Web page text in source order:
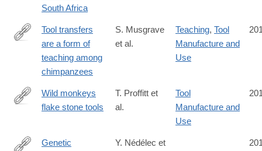
South Africa
http://www.nature.com/articles/srep34783
Tool transfers
are a form of
teaching among
chimpanzees
S. Musgrave
et al.
Teaching, Tool
Manufacture and
Use
http://www.nature.com/nature/journal/vaop/ncurrent/full/
Wild monkeys
flake stone tools
T. Proffitt et
al.
Tool
Manufacture and
Use
Genetic
Y. Nédélec et